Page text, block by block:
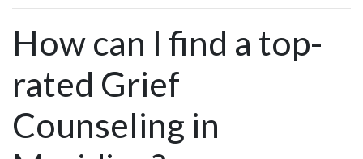
How can I find a top-
rated Grief
Counseling in